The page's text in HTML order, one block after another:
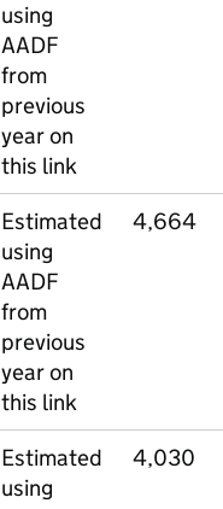
using
AADF
from
previous
year on
this link
Estimated
using
AADF
from
previous
year on
this link
4,664
Estimated
using
4,030